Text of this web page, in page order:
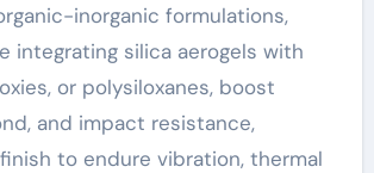
inorganic formulations,
integrating silica aerogels with
or polysiloxanes, boost
and impact resistance,
to endure vibration, thermal